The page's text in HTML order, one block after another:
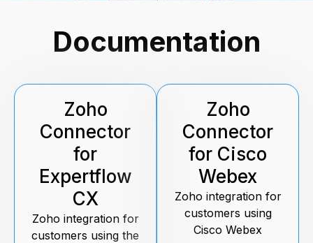
Documentation
Zoho
Connector
for
Expertflow
CX
Zoho integration for
customers using the
Zoho
Connector
for Cisco
Webex
Zoho integration for
customers using
Cisco Webex